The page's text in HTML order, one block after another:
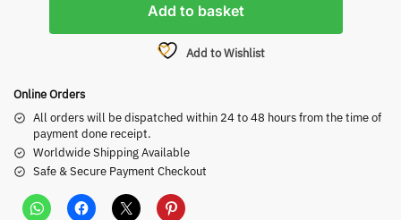
Add to basket
Add to Wishlist
Online Orders
All orders will be dispatched within 24 to 48 hours from the time of
payment done receipt.
Worldwide Shipping Available
Safe & Secure Payment Checkout